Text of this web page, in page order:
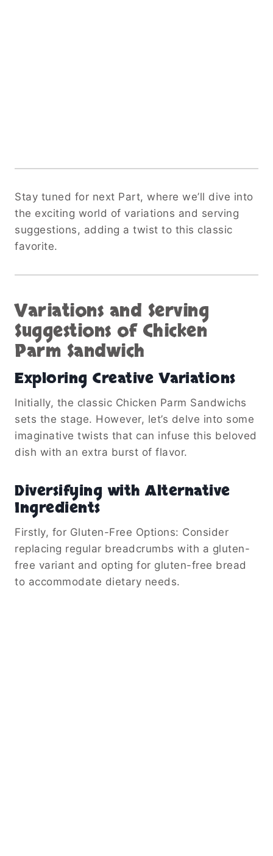
Stay tuned for next Part, where we’ll dive into
the exciting world of variations and serving
suggestions, adding a twist to this classic
favorite.
Variations and Serving
Suggestions of Chicken
Parm Sandwich
Exploring Creative Variations
Initially, the classic Chicken Parm Sandwichs
sets the stage. However, let’s delve into some
imaginative twists that can infuse this beloved
dish with an extra burst of flavor.
Diversifying with Alternative
Ingredients
Firstly, for Gluten-Free Options: Consider
replacing regular breadcrumbs with a gluten-
free variant and opting for gluten-free bread
to accommodate dietary needs.